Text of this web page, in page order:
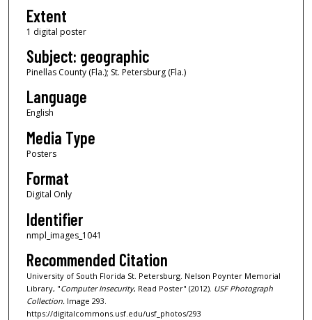
Extent
1 digital poster
Subject: geographic
Pinellas County (Fla.); St. Petersburg (Fla.)
Language
English
Media Type
Posters
Format
Digital Only
Identifier
nmpl_images_1041
Recommended Citation
University of South Florida St. Petersburg. Nelson Poynter Memorial
Library, "Computer Insecurity, Read Poster" (2012). USF Photograph
Collection. Image 293.
https://digitalcommons.usf.edu/usf_photos/293